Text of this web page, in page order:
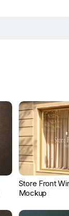
Store Front
Mockup